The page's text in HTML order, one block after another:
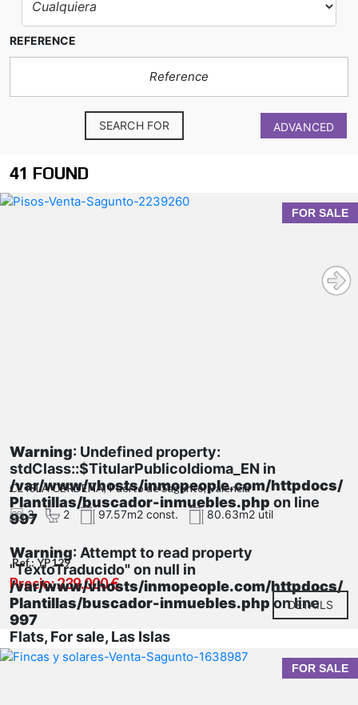
REFERENCE
ADVANCED
SEARCH FOR
41 FOUND
FOR SALE
Warning: Undefined property:
stdClass::$TitularPublicoIdioma_EN in
/var/www/vhosts/inmopeople.com/httpdocs/
Plantillas/buscador-inmuebles.php on line
997
Warning: Attempt to read property
"TextoTraducido" on null in
/var/www/vhosts/inmopeople.com/httpdocs/
Plantillas/buscador-inmuebles.php on line
997
Flats, For sale, Las Islas
CL ISLA CERDEÑA, Puerto de Sagunto, Valencia
3
2 97.57m2 const. 80.63m2 util
Ref.: YP129
Precio: 239.000 €
DETAILS
FOR SALE